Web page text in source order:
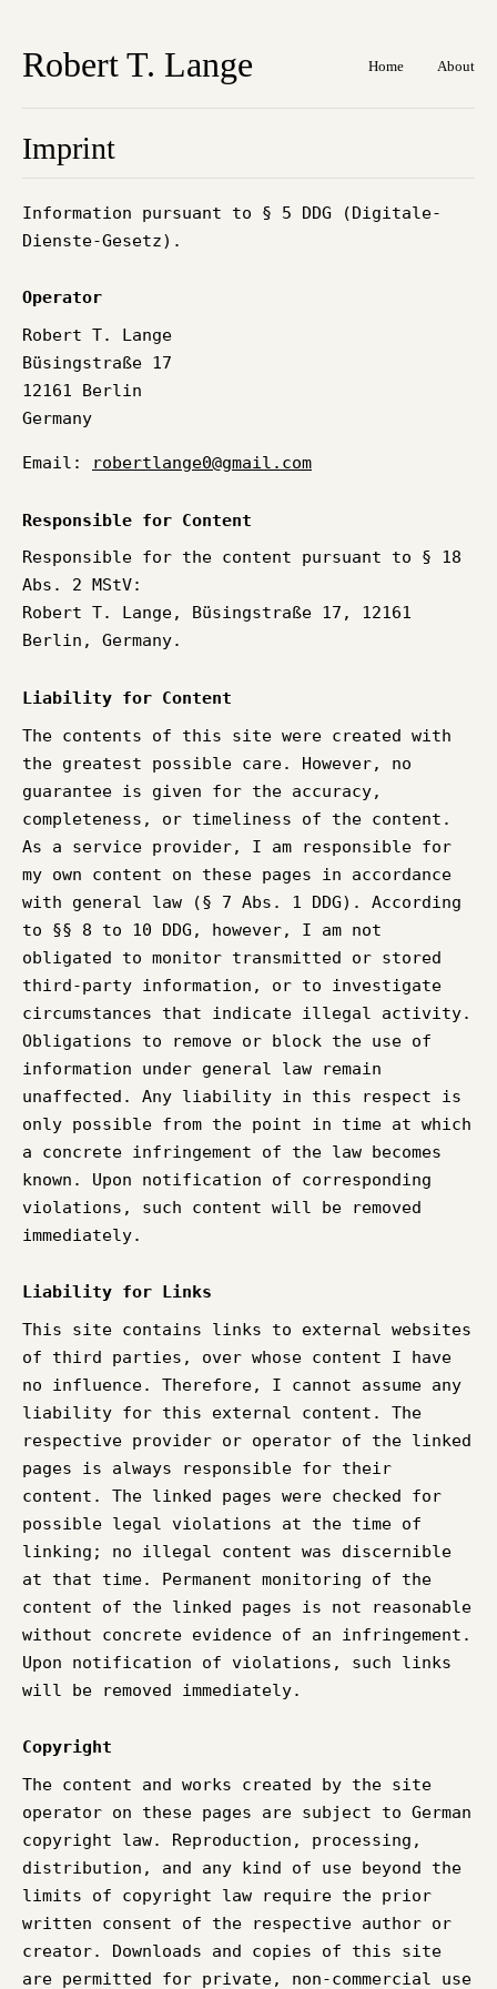
Robert T. Lange Home About
Imprint
Information pursuant to § 5 DDG (Digitale-
Dienste-Gesetz).
Operator
Robert T. Lange
Büsingstraße 17
12161 Berlin
Germany
Email: robertlange0@gmail.com
Responsible for Content
Responsible for the content pursuant to § 18
Abs. 2 MStV:
Robert T. Lange, Büsingstraße 17, 12161
Berlin, Germany.
Liability for Content
The contents of this site were created with
the greatest possible care. However, no
guarantee is given for the accuracy,
completeness, or timeliness of the content.
As a service provider, I am responsible for
my own content on these pages in accordance
with general law (§ 7 Abs. 1 DDG). According
to §§ 8 to 10 DDG, however, I am not
obligated to monitor transmitted or stored
third-party information, or to investigate
circumstances that indicate illegal activity.
Obligations to remove or block the use of
information under general law remain
unaffected. Any liability in this respect is
only possible from the point in time at which
a concrete infringement of the law becomes
known. Upon notification of corresponding
violations, such content will be removed
immediately.
Liability for Links
This site contains links to external websites
of third parties, over whose content I have
no influence. Therefore, I cannot assume any
liability for this external content. The
respective provider or operator of the linked
pages is always responsible for their
content. The linked pages were checked for
possible legal violations at the time of
linking; no illegal content was discernible
at that time. Permanent monitoring of the
content of the linked pages is not reasonable
without concrete evidence of an infringement.
Upon notification of violations, such links
will be removed immediately.
Copyright
The content and works created by the site
operator on these pages are subject to German
copyright law. Reproduction, processing,
distribution, and any kind of use beyond the
limits of copyright law require the prior
written consent of the respective author or
creator. Downloads and copies of this site
are permitted for private, non-commercial use